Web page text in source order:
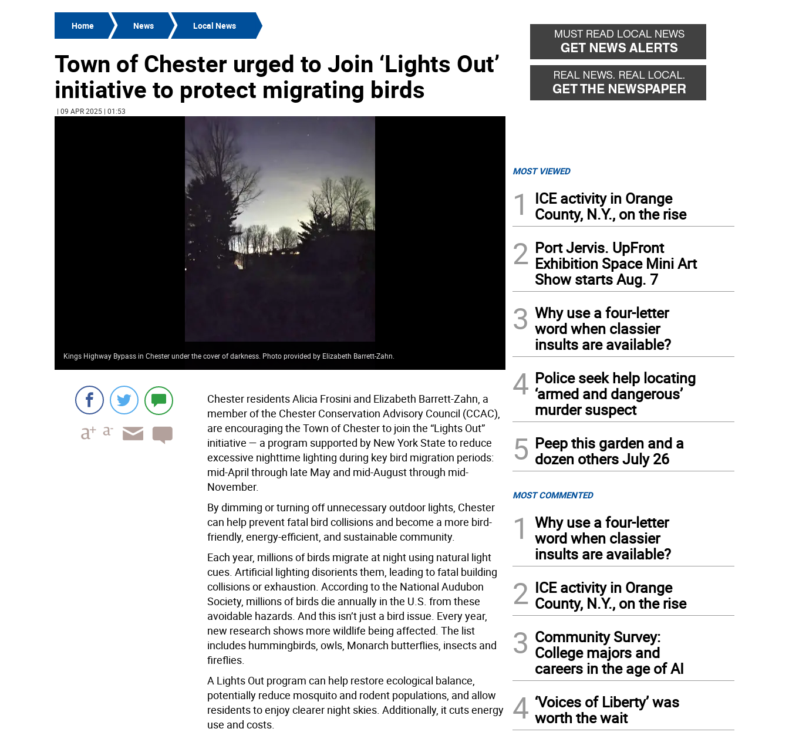
Home News Local News
Town of Chester urged to Join ‘Lights Out’
initiative to protect migrating birds
| 09 APR 2025 | 01:53
Kings Highway Bypass in Chester under the cover of darkness. Photo provided by Elizabeth Barrett-Zahn.
Chester residents Alicia Frosini and Elizabeth Barrett-Zahn, a
member of the Chester Conservation Advisory Council (CCAC),
are encouraging the Town of Chester to join the “Lights Out”
initiative — a program supported by New York State to reduce
excessive nighttime lighting during key bird migration periods:
mid-April through late May and mid-August through mid-
November.
By dimming or turning off unnecessary outdoor lights, Chester
can help prevent fatal bird collisions and become a more bird-
friendly, energy-efficient, and sustainable community.
Each year, millions of birds migrate at night using natural light
cues. Artificial lighting disorients them, leading to fatal building
collisions or exhaustion. According to the National Audubon
Society, millions of birds die annually in the U.S. from these
avoidable hazards. And this isn’t just a bird issue. Every year,
new research shows more wildlife being affected. The list
includes hummingbirds, owls, Monarch butterflies, insects and
fireflies.
A Lights Out program can help restore ecological balance,
potentially reduce mosquito and rodent populations, and allow
residents to enjoy clearer night skies. Additionally, it cuts energy
use and costs.
MOST VIEWED
1
ICE activity in Orange
County, N.Y., on the rise
2 Port Jervis. UpFront
Exhibition Space Mini Art
Show starts Aug. 7
3 Why use a four-letter
word when classier
insults are available?
4 Police seek help locating
‘armed and dangerous’
murder suspect
5 Peep this garden and a
dozen others July 26
MOST COMMENTED
1
Why use a four-letter
word when classier
insults are available?
2 ICE activity in Orange
County, N.Y., on the rise
3 Community Survey:
College majors and
careers in the age of AI
4 ‘Voices of Liberty’ was
worth the wait